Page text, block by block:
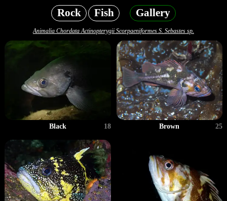
Rock Fish Gallery
Animalia Chordata Actinopterygii Scorpaeniformes S. Sebastes sp.
Black 18 Brown 25